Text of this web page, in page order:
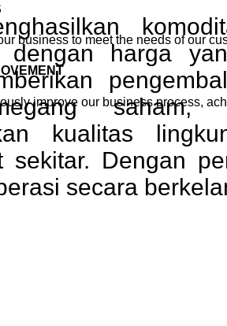
business to meet the needs of our
improve our business process,
dengan harga
saham,
kualitas
sekitar. Dengan
secara